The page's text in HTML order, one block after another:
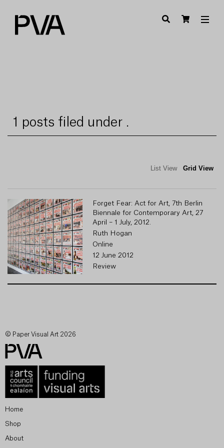
1 posts filed under .
List View Grid View
Forget Fear: Act for Art, 7th Berlin
Biennale for Contemporary Art, 27
April – 1 July, 2012.
Ruth Hogan
Online
12 June 2012
Review
© Paper Visual Art 2026
Home
Shop
About